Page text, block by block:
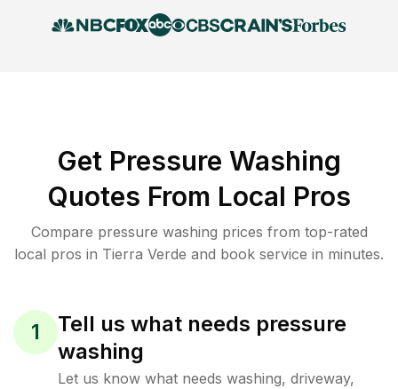
Get Pressure Washing
Quotes From Local Pros
Compare pressure washing prices from top-rated
local pros in Tierra Verde and book service in minutes.
1
Tell us what needs pressure
washing
Let us know what needs washing, driveway,